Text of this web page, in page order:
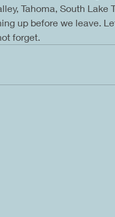
Tahoma, South Lake
up before we leave.
forget.